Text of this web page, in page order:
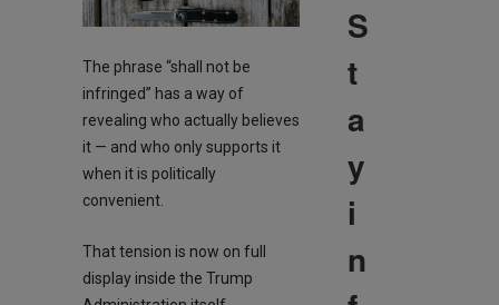
The phrase “shall not be
infringed” has a way of
revealing who actually believes
it — and who only supports it
when it is politically
convenient.
That tension is now on full
display inside the Trump
S
t
a
y
i
n